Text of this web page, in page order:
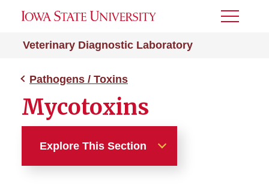
Veterinary Diagnostic Laboratory
Toggle
Pathogens / Toxins
Mycotoxins
Explore This Section